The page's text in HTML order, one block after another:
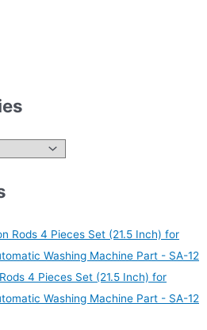
4 Pieces Set (21.5 Inch) for
Washing Machine Part - SA-12